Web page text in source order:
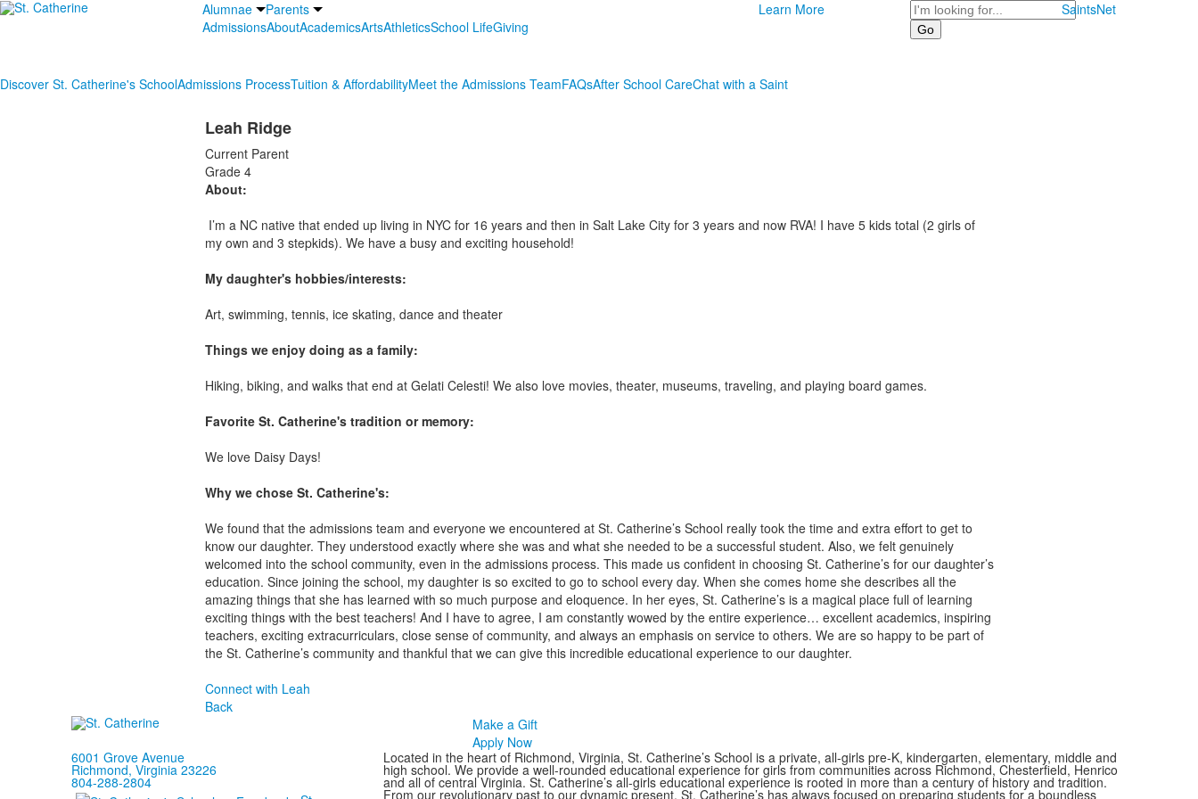
Alumnae
Parents
AdmissionsAboutAcademicsArtsAthleticsSchool LifeGiving
Learn More Search SaintsNet
Discover St. Catherine's SchoolAdmissions ProcessTuition & AffordabilityMeet the Admissions TeamFAQsAfter School CareChat with a Saint
Leah Ridge
Current Parent
Grade 4
About:
I’m a NC native that ended up living in NYC for 16 years and then in Salt Lake City for 3 years and now RVA! I have 5 kids total (2 girls of
my own and 3 stepkids). We have a busy and exciting household!
My daughter's hobbies/interests:
Art, swimming, tennis, ice skating, dance and theater
Things we enjoy doing as a family:
Hiking, biking, and walks that end at Gelati Celesti! We also love movies, theater, museums, traveling, and playing board games.
Favorite St. Catherine's tradition or memory:
We love Daisy Days!
Why we chose St. Catherine's:
We found that the admissions team and everyone we encountered at St. Catherine’s School really took the time and extra effort to get to
know our daughter. They understood exactly where she was and what she needed to be a successful student. Also, we felt genuinely
welcomed into the school community, even in the admissions process. This made us confident in choosing St. Catherine’s for our daughter’s
education. Since joining the school, my daughter is so excited to go to school every day. When she comes home she describes all the
amazing things that she has learned with so much purpose and eloquence. In her eyes, St. Catherine’s is a magical place full of learning
exciting things with the best teachers! And I have to agree, I am constantly wowed by the entire experience… excellent academics, inspiring
teachers, exciting extracurriculars, close sense of community, and always an emphasis on service to others. We are so happy to be part of
the St. Catherine’s community and thankful that we can give this incredible educational experience to our daughter.
Connect with Leah
Back
Make a Gift
Apply Now
6001 Grove Avenue
Richmond, Virginia 23226
804-288-2804
Located in the heart of Richmond, Virginia, St. Catherine’s School is a private, all-girls pre-K, kindergarten, elementary, middle and
high school. We provide a well-rounded educational experience for girls from communities across Richmond, Chesterfield, Henrico
and all of central Virginia. St. Catherine’s all-girls educational experience is rooted in more than a century of history and tradition.
From our revolutionary past to our dynamic present, St. Catherine’s has always focused on preparing students for a boundless